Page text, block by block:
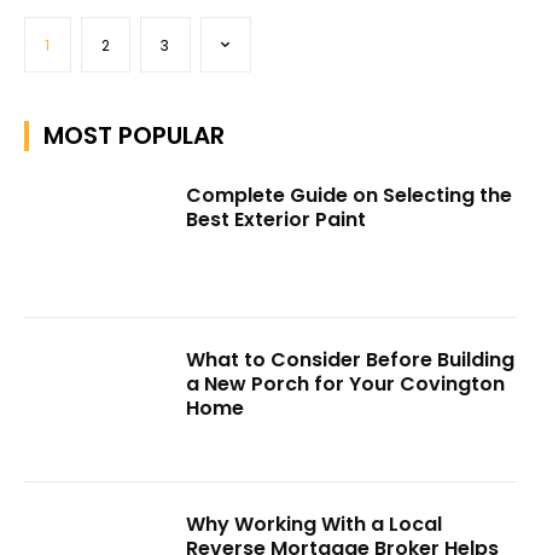
1 2 3
MOST POPULAR
Complete Guide on Selecting the
Best Exterior Paint
What to Consider Before Building
a New Porch for Your Covington
Home
Why Working With a Local
Reverse Mortgage Broker Helps